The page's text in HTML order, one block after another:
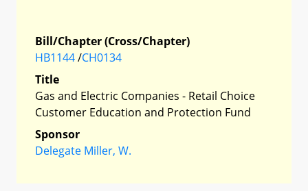
Bill/Chapter (Cross/Chapter)
HB1144/CH0134
Title
Gas and Electric Companies - Retail Choice
Customer Education and Protection Fund
Sponsor
Delegate Miller, W.